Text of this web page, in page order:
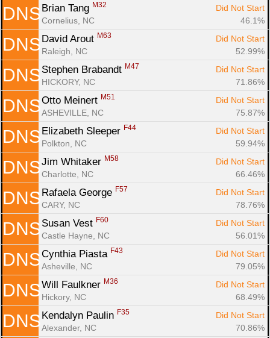
DNS Brian Tang M32
Did Not Start
Cornelius, NC
46.1%
DNS David Arout M63
Did Not Start
Raleigh, NC
52.99%
DNS Stephen Brabandt M47
Did Not Start
HICKORY, NC
71.86%
DNS Otto Meinert M51
Did Not Start
ASHEVILLE, NC
75.87%
DNS Elizabeth Sleeper F44
Did Not Start
Polkton, NC
59.94%
DNS Jim Whitaker M58
Did Not Start
Charlotte, NC
66.46%
DNS Rafaela George F57
Did Not Start
CARY, NC
78.76%
DNS Susan Vest F60
Did Not Start
Castle Hayne, NC
56.01%
DNS Cynthia Piasta F43
Did Not Start
Asheville, NC
79.05%
DNS Will Faulkner M36
Did Not Start
Hickory, NC
68.49%
DNS Kendalyn Paulin F35
Did Not Start
Alexander, NC
70.86%